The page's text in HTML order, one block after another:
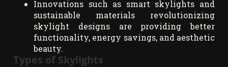
Innovations such as smart skylights and
sustainable materials revolutionizing
skylight designs are providing better
functionality, energy savings, and aesthetic
beauty.
Types of Skylights